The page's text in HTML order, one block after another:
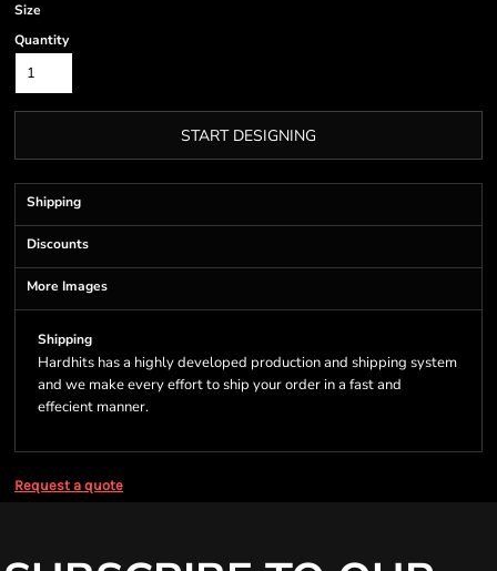
Size
Quantity
START DESIGNING
Shipping
Discounts
More Images
Shipping
Hardhits has a highly developed production and shipping system
and we make every effort to ship your order in a fast and
effecient manner.
Request a quote